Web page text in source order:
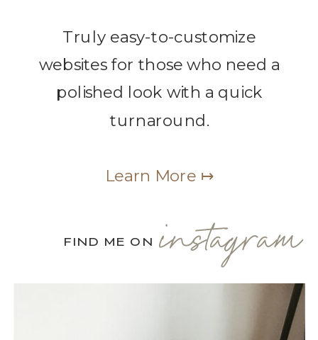
Truly easy-to-customize
websites for those who need a
polished look with a quick
turnaround.
Learn More ↦
FIND ME ON instagram